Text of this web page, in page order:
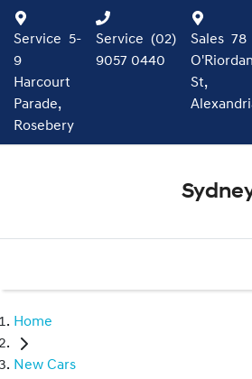
Service 5-
9
Harcourt
Parade,
Rosebery
Service (02)
9057 0440
Sales 78
O'Riordan
St,
Home
New Cars